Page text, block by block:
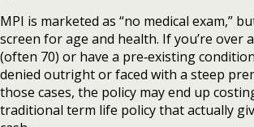
MPI is marketed as “no medical exam,”
screen for age and health. If you’re over
(often 70) or have a pre‑existing
denied outright or faced with a steep
those cases, the policy may end up
traditional term life policy that actually